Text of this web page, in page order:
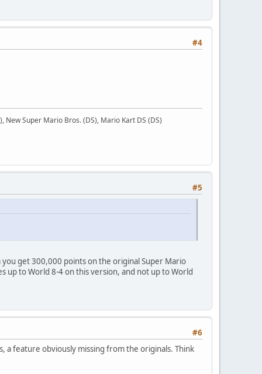
#4
Super Mario Bros. (DS), Mario Kart DS (DS)
#5
you get 300,000 points on the original Super Mario
up to World 8-4 on this version, and not up to World
#6
a feature obviously missing from the originals. Think